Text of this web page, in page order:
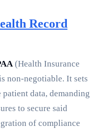
Record
(Health Insurance
non-negotiable. It sets
data, demanding
to secure said
of compliance